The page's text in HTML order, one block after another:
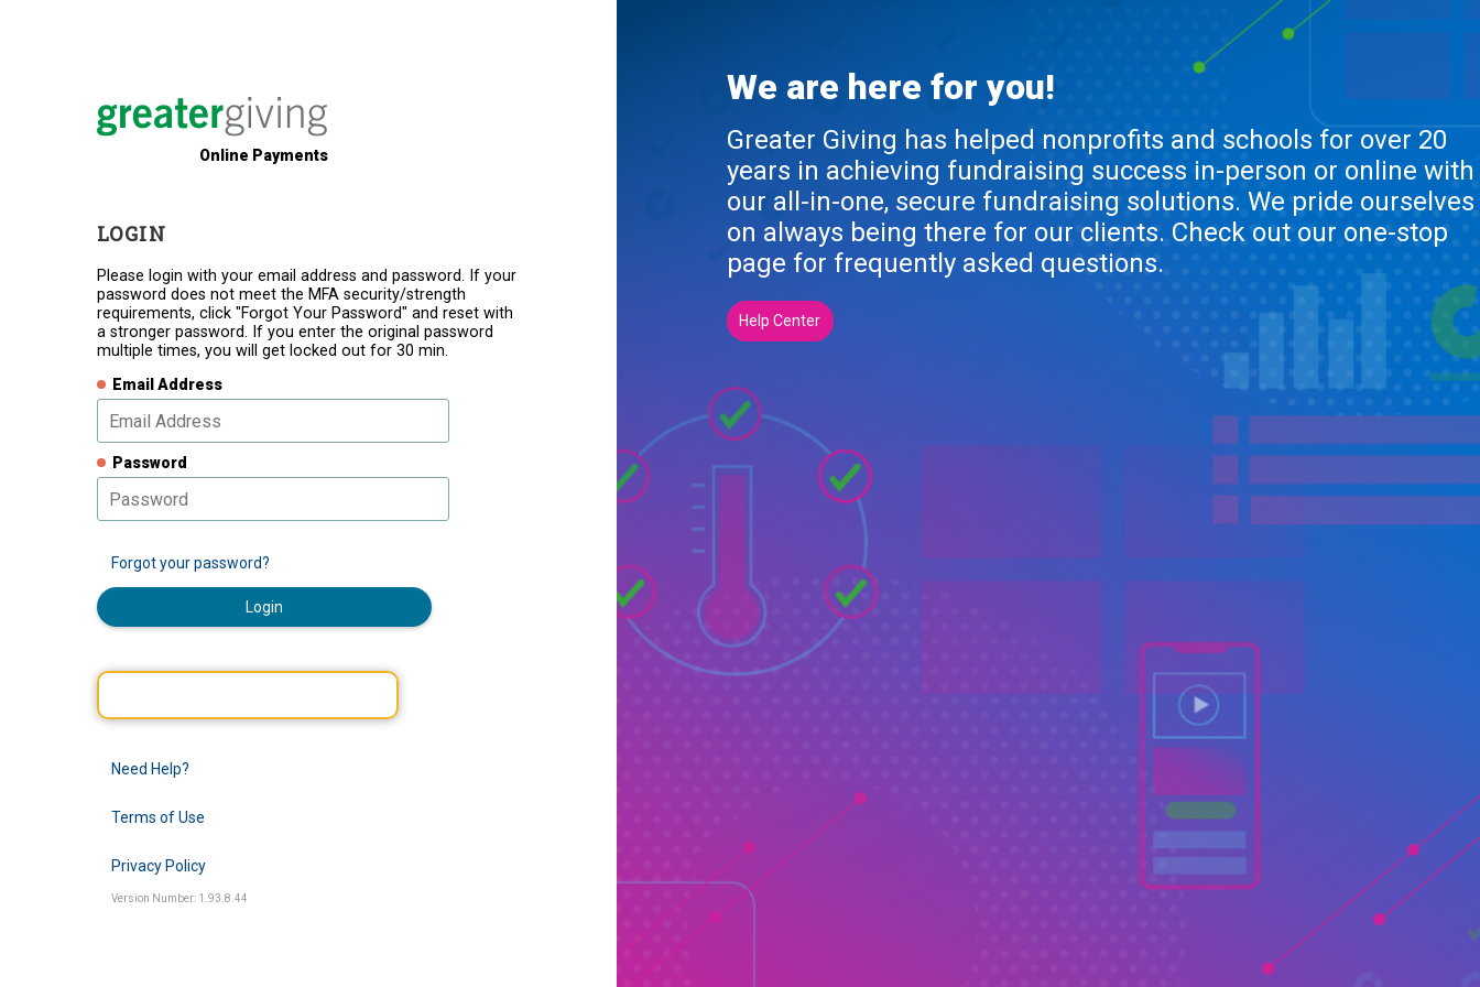
Online Payments
LOGIN
Please login with your email address and password. If your
password does not meet the MFA security/strength
requirements, click "Forgot Your Password" and reset with
a stronger password. If you enter the original password
multiple times, you will get locked out for 30 min.
Email Address
Password
Forgot your password?
Login
Need Help?
Terms of Use
Privacy Policy
Version Number: 1.93.8.44
We are here for you!
Greater Giving has helped nonprofits and schools for over 20
years in achieving fundraising success in-person or online with
our all-in-one, secure fundraising solutions. We pride ourselves
on always being there for our clients. Check out our one-stop
page for frequently asked questions.
Help Center